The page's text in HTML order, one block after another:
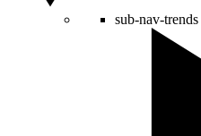
sub-nav-trends